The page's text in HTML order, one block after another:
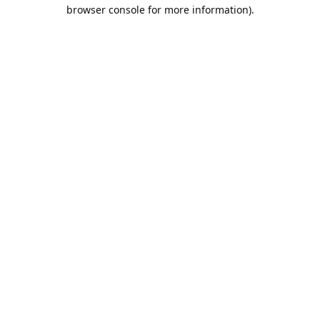
browser console for more information).